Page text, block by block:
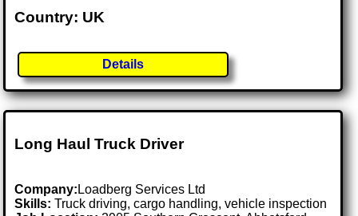
Country: UK
Details
Long Haul Truck Driver
Company: Loadberg Services Ltd
Skills: Truck driving, cargo handling, vehicle inspection